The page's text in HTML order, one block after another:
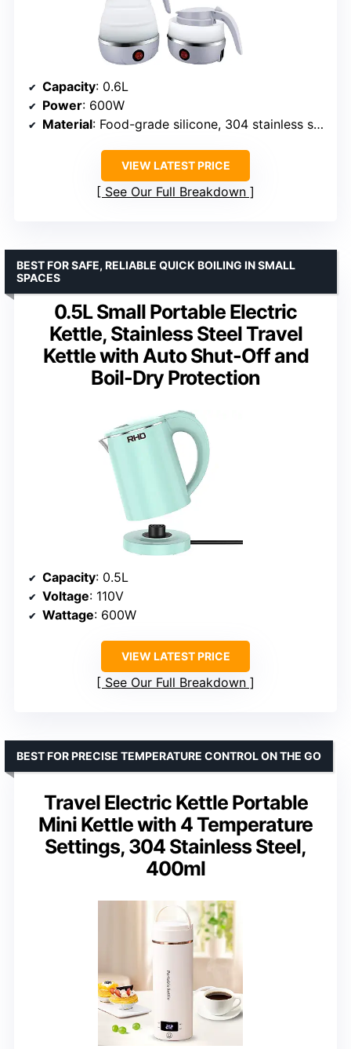
Capacity: 0.6L
Power: 600W
Material: Food-grade silicone, 304 stainless steel
VIEW LATEST PRICE
See Our Full Breakdown
0.5L Small Portable Electric
Kettle, Stainless Steel Travel
Kettle with Auto Shut-Off and
Boil-Dry Protection
BEST FOR SAFE, RELIABLE QUICK BOILING IN SMALL
SPACES
Capacity: 0.5L
Voltage: 110V
Wattage: 600W
VIEW LATEST PRICE
See Our Full Breakdown
Travel Electric Kettle Portable
Mini Kettle with 4 Temperature
Settings, 304 Stainless Steel,
400ml
BEST FOR PRECISE TEMPERATURE CONTROL ON THE GO